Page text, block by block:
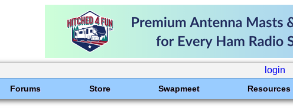
login
Forums Store Swapmeet Resources